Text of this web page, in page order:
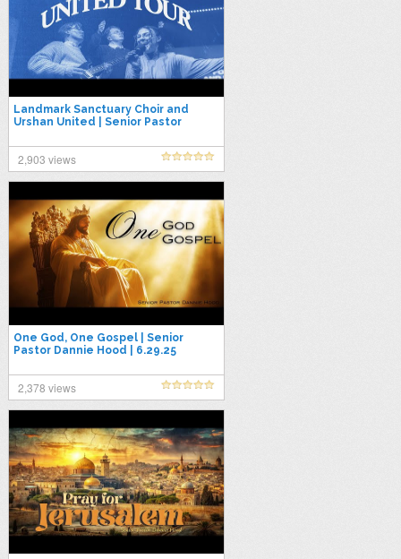
Landmark Sanctuary Choir and
Urshan United | Senior Pastor
2,903 views
One God, One Gospel | Senior
Pastor Dannie Hood | 6.29.25
2,378 views